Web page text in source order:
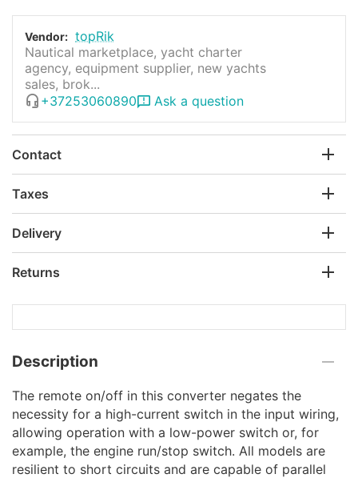
Vendor: topRik
Nautical marketplace, yacht charter
agency, equipment supplier, new yachts
sales, brok...
+37253060890
Ask a question
Contact
Taxes
Delivery
Returns
Description
The remote on/off in this сonverter negates the
necessity for a high-current switch in the input wiring,
allowing operation with a low-power switch or, for
example, the engine run/stop switch. All models are
resilient to short circuits and are capable of parallel